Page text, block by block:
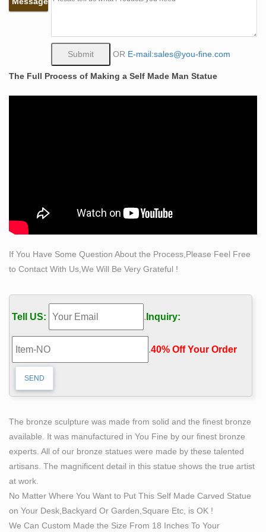
trapper, his and his mount's descent on an almost
PRODUCTS-PRODUCTS-Marble Fountain, Marble
Gazebo, Bronze …
Famous Life Size Man Carving Himself Out of Stone
Self Made Man Statue Replica Table Decoration for
Sale BOKK-89. The man who sculpted himself by the
they know our people deliver superior craftsmanship
and will remain faithful to their design and their intent for
abstract decorative bronze statues antique bronze
Calder with Romulus and Remus, Twelfth Annual
Exhibition of The Society of Independent Artists,
Waldorf-Astoria, New York, 1928 . History of painting –
Wikipedia. The history of painting reaches back in time
to artifacts from pre-historic humans, and spans all
cultures.
Wooden African Art Sculptures for sale | eBay
that are consistent with any hand made product. The
sculpture is 48 inches tall to the top of the head and the
spear can add another 8 inches to the overall height.
Life Size Elk Statue, Life Size Elk Statue Suppliers and
…
There are 253 life size elk statue suppliers, mainly
located in Asia. The top supplying country is China
(Mainland), which supply 100% of life size elk statue
OR E-mail:sales@you-fine.com
The Full Process of Making a Self Made Man Statue
If You Have Some Question About the Process,Please Feel Free
to Contact With Us,We Will Be Very Grateful !
Tell US: . Inquiry:
.40% Off Your Order‎
The bronze sculpture was made from solid and the finest bronze
available. It was manufactured in You Fine by our finest bronze
experts. All of our bronze statues were made by these talented
artisans. The magnificent detail in this statue shows the true artist
at work.
No Matter Where You Want to Put This Self Made Carved Statue
on Your Desk,Backyard Or Garden,Square Etc, is OK !
We Can Custom Made the Size From 18 Inches To Your